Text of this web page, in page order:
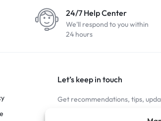
24/7 Help Center
We'll respond to you within
24 hours
Let’s keep in touch
Get recommendations, tips,